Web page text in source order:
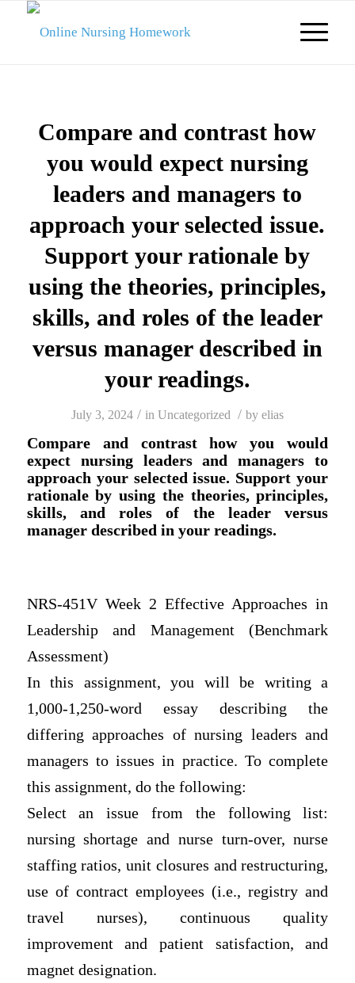
Compare and contrast how
you would expect nursing
leaders and managers to
approach your selected issue.
Support your rationale by
using the theories, principles,
skills, and roles of the leader
versus manager described in
your readings.
July 3, 2024 / in Uncategorized / by elias
Compare and contrast how you would
expect nursing leaders and managers to
approach your selected issue. Support your
rationale by using the theories, principles,
skills, and roles of the leader versus
manager described in your readings.
NRS-451V Week 2 Effective Approaches in
Leadership and Management (Benchmark
Assessment)
In this assignment, you will be writing a
1,000-1,250-word essay describing the
differing approaches of nursing leaders and
managers to issues in practice. To complete
this assignment, do the following:
Select an issue from the following list:
nursing shortage and nurse turn-over, nurse
staffing ratios, unit closures and restructuring,
use of contract employees (i.e., registry and
travel nurses), continuous quality
improvement and patient satisfaction, and
magnet designation.